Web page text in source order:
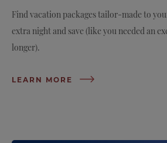
Find vacation packages tailor-made to
extra night and save (like you needed an
longer).
LEARN MORE